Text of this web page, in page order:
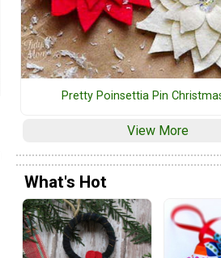
Pretty Poinsettia Pin
View More
What's Hot